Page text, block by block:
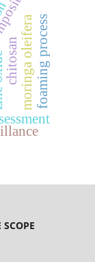
moringa oleifera
chitosan foaming process
SCOPE